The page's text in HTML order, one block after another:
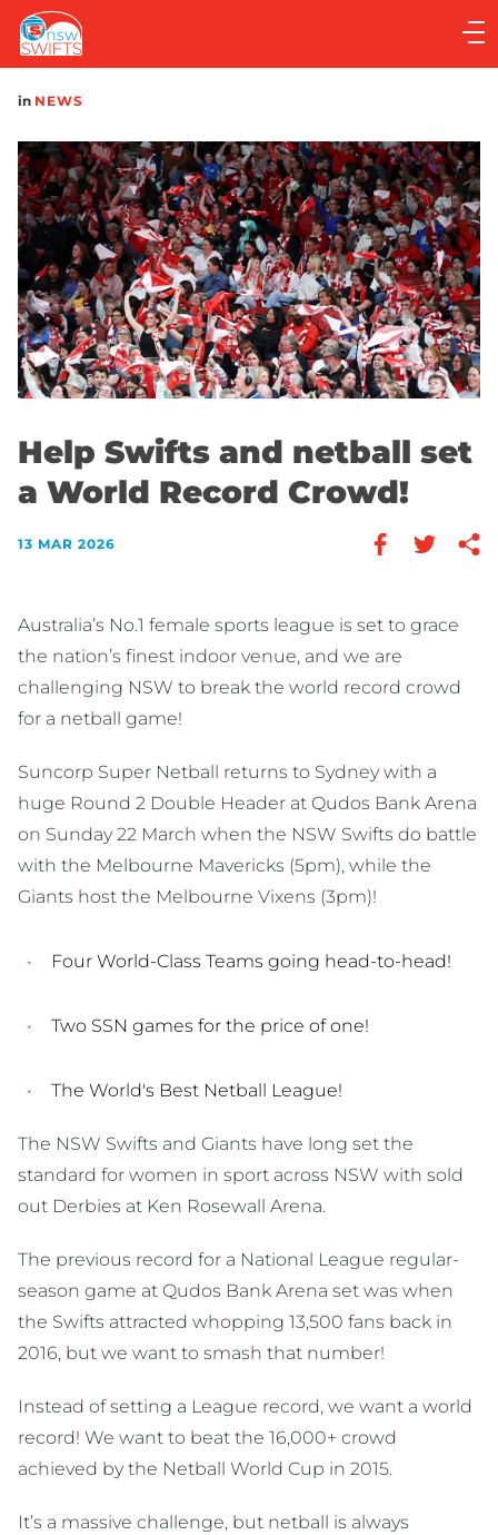
Main
navigation
Main
in NEWS
Help Swifts and netball set
a World Record Crowd!
13 MAR 2026
Australia’s No.1 female sports league is set to grace
the nation’s finest indoor venue, and we are
challenging NSW to break the world record crowd
for a netball game!
Suncorp Super Netball returns to Sydney with a
huge Round 2 Double Header at Qudos Bank Arena
on Sunday 22 March when the NSW Swifts do battle
with the Melbourne Mavericks (5pm), while the
Giants host the Melbourne Vixens (3pm)!
Four World-Class Teams going head-to-head!
Two SSN games for the price of one!
The World's Best Netball League!
The NSW Swifts and Giants have long set the
standard for women in sport across NSW with sold
out Derbies at Ken Rosewall Arena.
The previous record for a National League regular-
season game at Qudos Bank Arena set was when
the Swifts attracted whopping 13,500 fans back in
2016, but we want to smash that number!
Instead of setting a League record, we want a world
record! We want to beat the 16,000+ crowd
achieved by the Netball World Cup in 2015.
It’s a massive challenge, but netball is always